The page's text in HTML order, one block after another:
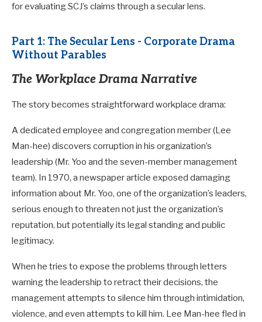
for evaluating SCJ’s claims through a secular lens.
Part 1: The Secular Lens - Corporate Drama
Without Parables
The Workplace Drama Narrative
The story becomes straightforward workplace drama:
A dedicated employee and congregation member (Lee
Man-hee) discovers corruption in his organization’s
leadership (Mr. Yoo and the seven-member management
team). In 1970, a newspaper article exposed damaging
information about Mr. Yoo, one of the organization’s leaders,
serious enough to threaten not just the organization’s
reputation, but potentially its legal standing and public
legitimacy.
When he tries to expose the problems through letters
warning the leadership to retract their decisions, the
management attempts to silence him through intimidation,
violence, and even attempts to kill him. Lee Man-hee fled in